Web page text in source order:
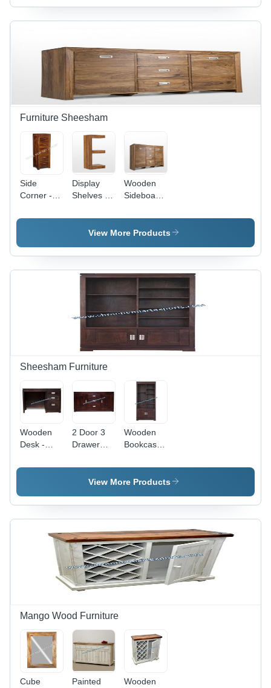
Brown
Finish |
Designs,
Superior
Quality,
Excellent
Durability
Furniture Sheesham
Side
Corner -
Brown
Display
Shelves -
Brown
Wooden
Sideboard
Brown
View More Products
Sheesham Furniture
Wooden
Desk -
Brown
2 Door 3
Drawer
- Color:
Brown
Wooden
Bookcase
Brown
View More Products
Mango Wood Furniture
Cube
Painted
Wooden